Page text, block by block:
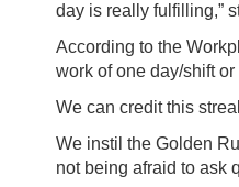
day is really fulfilling,”
According to the
work of one day/shift or
We can credit this
We instil the Golden
not being afraid to ask